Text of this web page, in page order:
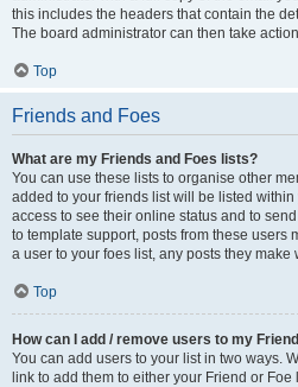
this includes the headers that contain the
The board administrator can then take
Top
Friends and Foes
What are my Friends and Foes lists?
You can use these lists to organise other
added to your friends list will be listed
access to see their online status and to
to template support, posts from these users
a user to your foes list, any posts they
Top
How can I add / remove users to my
You can add users to your list in two ways.
link to add them to either your Friend or